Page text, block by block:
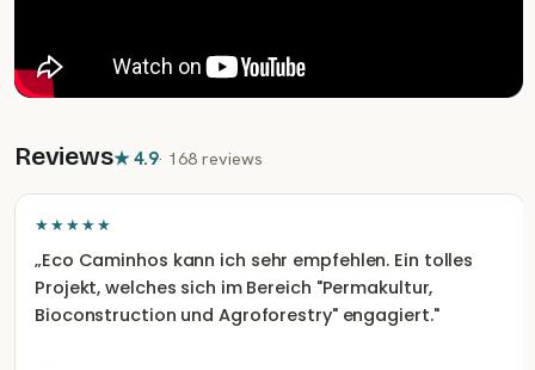
Reviews★4.9· 168 reviews
★★★★★
„Eco Caminhos kann ich sehr empfehlen. Ein tolles
Projekt, welches sich im Bereich "Permakultur,
Bioconstruction und Agroforestry" engagiert."